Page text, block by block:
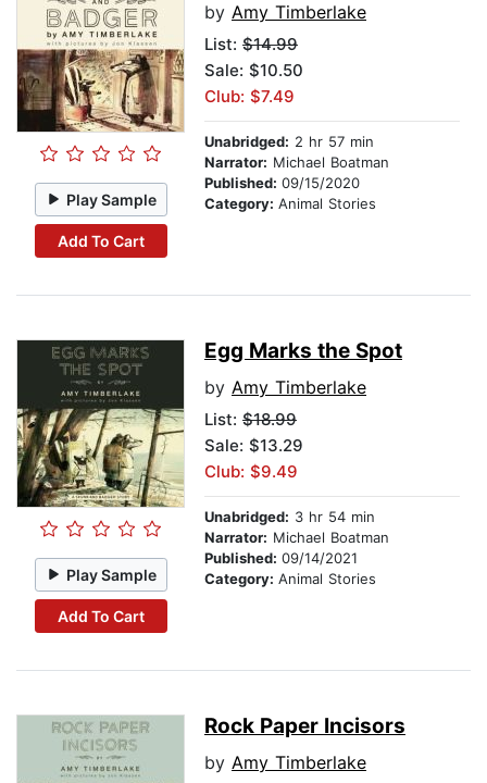
Play Sample
Add To Cart
by Amy Timberlake
List: $14.99
Sale: $10.50
Club: $7.49
Unabridged: 2 hr 57 min
Narrator: Michael Boatman
Published: 09/15/2020
Category: Animal Stories
Play Sample
Add To Cart
Egg Marks the Spot
by Amy Timberlake
List: $18.99
Sale: $13.29
Club: $9.49
Unabridged: 3 hr 54 min
Narrator: Michael Boatman
Published: 09/14/2021
Category: Animal Stories
Rock Paper Incisors
by Amy Timberlake